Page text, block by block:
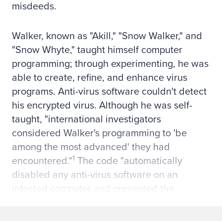
misdeeds.
Walker, known as "Akill," "Snow Walker," and
"Snow Whyte," taught himself computer
programming; through experimenting, he was
able to create, refine, and enhance virus
programs. Anti-virus software couldn't detect
his encrypted virus. Although he was self-
taught, "international investigators
considered Walker's programming to 'be
among the most advanced' they had
encountered."1 The code "automatically
disabled any anti-virus software on an
infected computer and prevented the